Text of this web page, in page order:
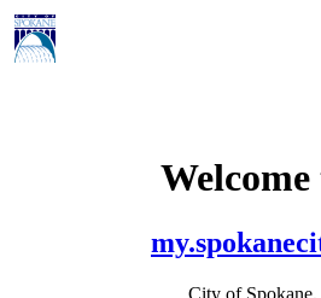
Welcome
City of Spokane,